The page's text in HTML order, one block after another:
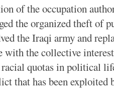
of the occupation
the organized theft of
the Iraqi army and
with the collective
quotas in political
that has been